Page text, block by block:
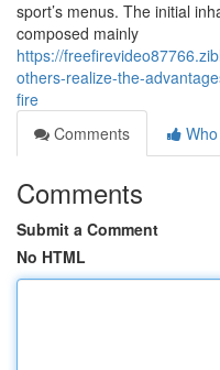
sport’s menus. The initial
composed mainly
https://
others-realize-the-
fire
Comments
Comments
Submit a Comment
No HTML